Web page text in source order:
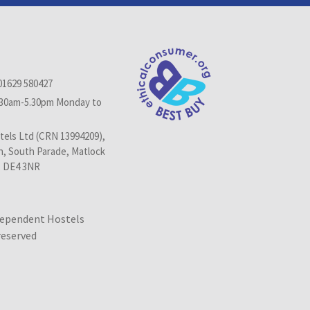
580427
5.30pm Monday to
Ltd (CRN 13994209),
South Parade, Matlock
3NR
Hostels